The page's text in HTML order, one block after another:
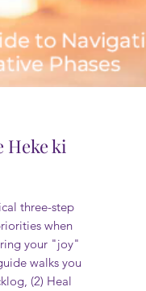
ki
three-step
when
your "joy"
walks you
(2) Heal